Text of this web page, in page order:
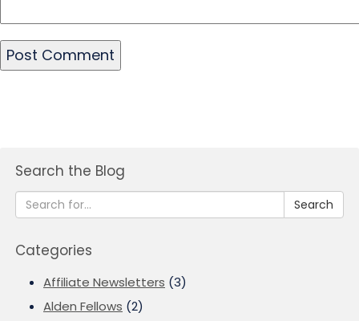
Search the Blog
Search
Categories
Affiliate Newsletters (3)
Alden Fellows (2)